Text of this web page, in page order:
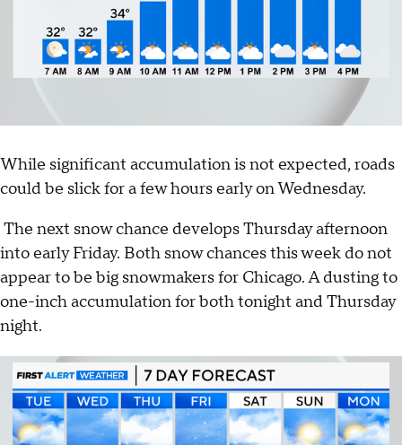
While significant accumulation is not expected, roads
could be slick for a few hours early on Wednesday.
The next snow chance develops Thursday afternoon
into early Friday. Both snow chances this week do not
appear to be big snowmakers for Chicago. A dusting to
one-inch accumulation for both tonight and Thursday
night.